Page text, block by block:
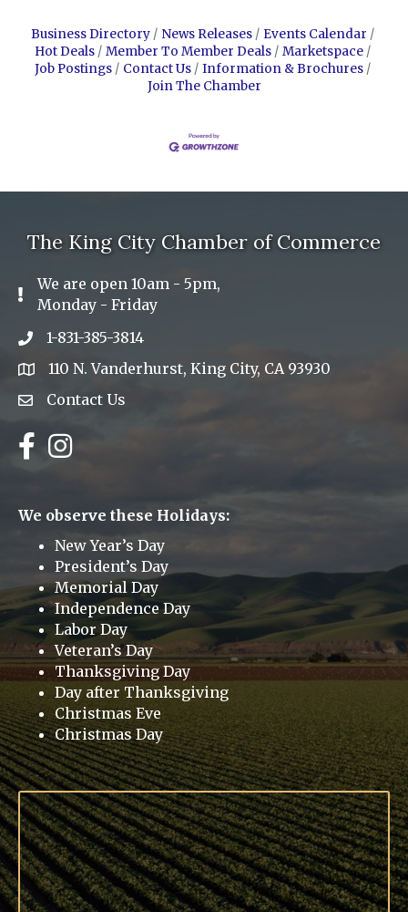
Business Directory News Releases
Events Calendar
Hot Deals
Member To Member Deals
Marketspace
Job Postings
Contact Us
Information & Brochures
Join The Chamber
The King City Chamber of Commerce
Exclamation Icon
We are open 10am - 5pm,
Monday - Friday
Phone icon
1-831-385-3814
address110 N. Vanderhurst, King City, CA 93930
Envelope Icon
Contact Us
Facebook
Instagram
We observe these Holidays:
New Year’s Day
President’s Day
Memorial Day
Independence Day
Labor Day
Veteran’s Day
Thanksgiving Day
Day after Thanksgiving
Christmas Eve
Christmas Day